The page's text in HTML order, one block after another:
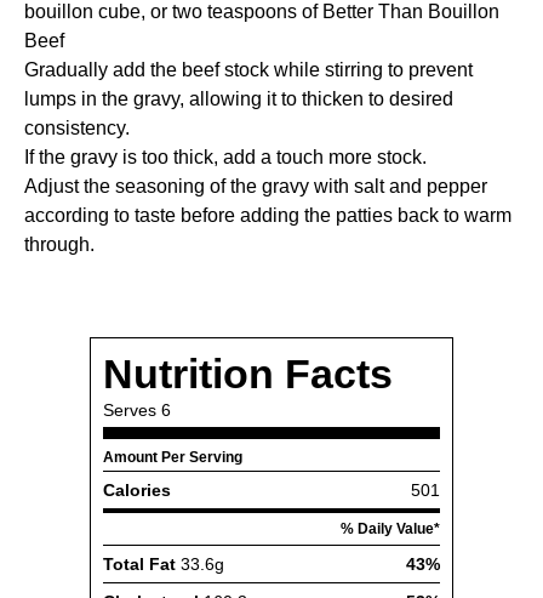
bouillon cube, or two teaspoons of Better Than Bouillon
Beef
Gradually add the beef stock while stirring to prevent
lumps in the gravy, allowing it to thicken to desired
consistency.
If the gravy is too thick, add a touch more stock.
Adjust the seasoning of the gravy with salt and pepper
according to taste before adding the patties back to warm
through.